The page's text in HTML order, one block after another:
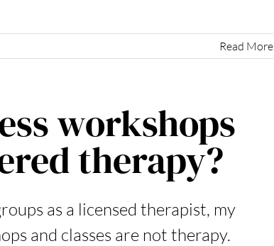
Read More
workshops
therapy?
as a licensed therapist, my
and classes are not therapy.